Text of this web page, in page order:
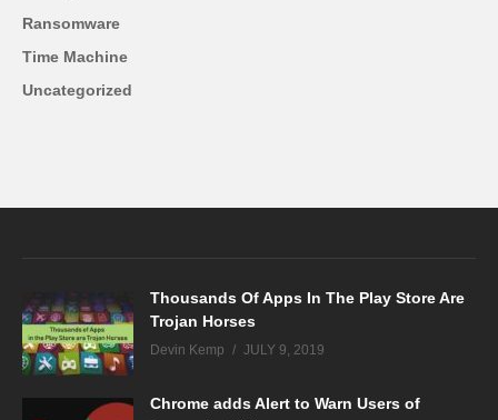
Ransomware
Time Machine
Uncategorized
Thousands Of Apps In The Play Store Are
Trojan Horses
Devin Kemp JULY 9, 2019
Chrome adds Alert to Warn Users of